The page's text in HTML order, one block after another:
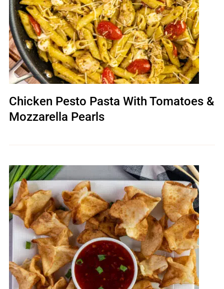
Chicken Pesto Pasta With Tomatoes &
Mozzarella Pearls